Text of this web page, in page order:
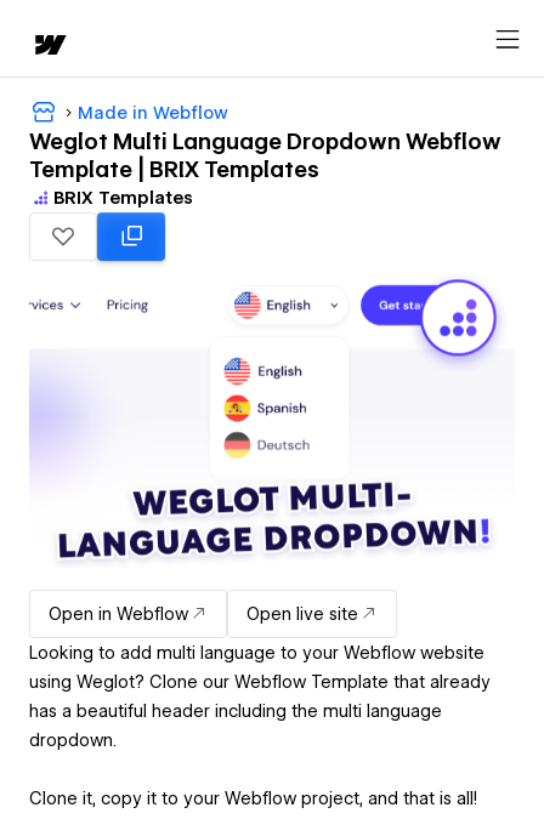
Made in Webflow
Weglot Multi Language Dropdown Webflow
Template | BRIX Templates
BRIX Templates
Open in Webflow
Open live site
Looking to add multi language to your Webflow website
using Weglot? Clone our Webflow Template that already
has a beautiful header including the multi language
dropdown.
Clone it, copy it to your Webflow project, and that is all!